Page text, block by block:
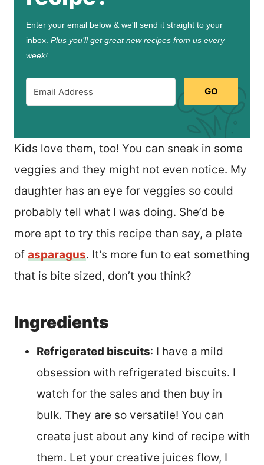
Enter your email below & we'll send it straight to your
inbox. Plus you’ll get great new recipes from us every
week!
GO
Kids love them, too! You can sneak in some
veggies and they might not even notice. My
daughter has an eye for veggies so could
probably tell what I was doing. She’d be
more apt to try this recipe than say, a plate
of asparagus. It’s more fun to eat something
that is bite sized, don’t you think?
Ingredients
Refrigerated biscuits: I have a mild
obsession with refrigerated biscuits. I
watch for the sales and then buy in
bulk. They are so versatile! You can
create just about any kind of recipe with
them. Let your creative juices flow, I